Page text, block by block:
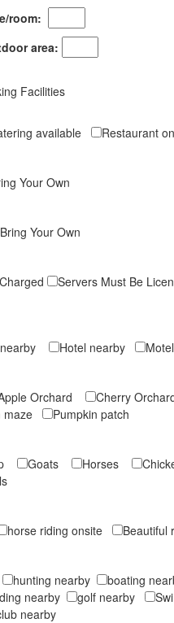
room:
area:
Facilities
available
Restaurant
Your Own
Bring Your Own
Servers Must Be
nearby Hotel nearby
Orchard
Cherry
maze
Pumpkin patch
Goats Horses
horse riding onsite
hunting nearby
boating
nearby golf nearby
nearby